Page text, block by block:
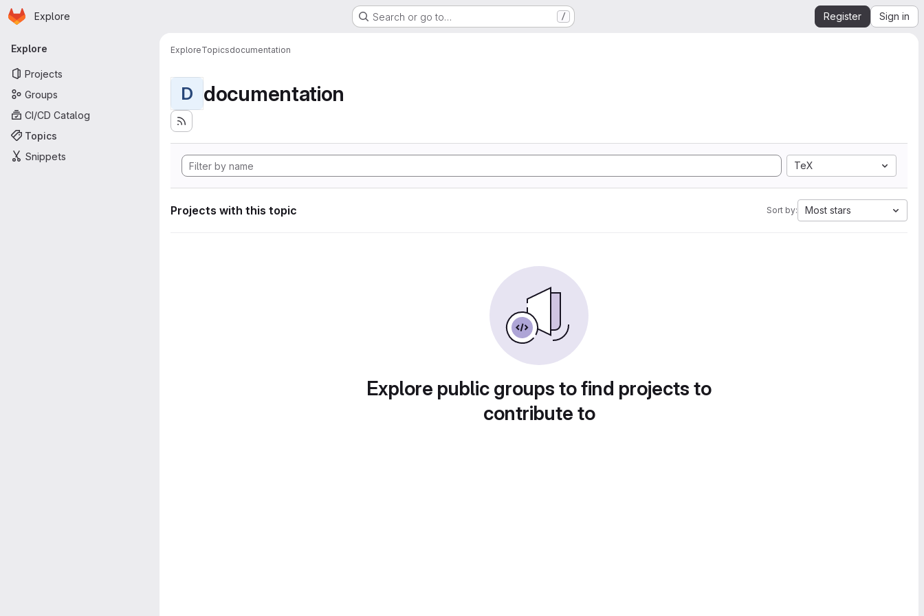
Skip to main content
Homepage
Explore Search or go to… / Register Sign in
Primary navigation
Explore
Projects
Groups
CI/CD Catalog
Topics
Snippets
ExploreTopicsdocumentation
D documentation
TeX
Projects with this topic Sort by: Most stars
Explore public groups to find projects to
contribute to